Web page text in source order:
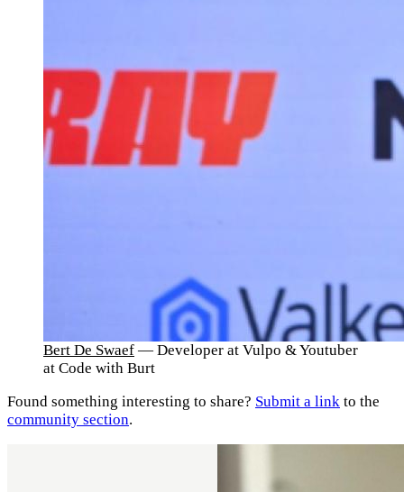
Bert De Swaef — Developer at Vulpo & Youtuber
at Code with Burt
Found something interesting to share? Submit a link to the
community section.